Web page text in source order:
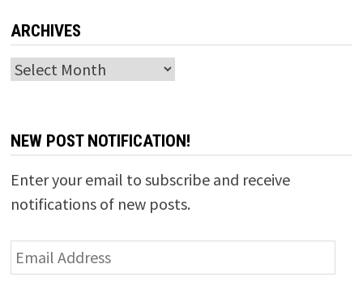
ARCHIVES
Archives
NEW POST NOTIFICATION!
Enter your email to subscribe and receive
notifications of new posts.
Email
Address